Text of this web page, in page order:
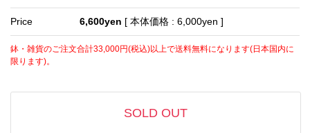
Price 6,600yen [ 本体価格 : 6,000yen ]
鉢・雑貨のご注文合計33,000円(税込)以上で送料無料になります(日本国内に
限ります)。
SOLD OUT